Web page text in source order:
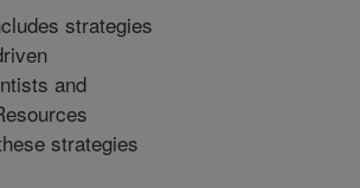
strategies
and
strategies